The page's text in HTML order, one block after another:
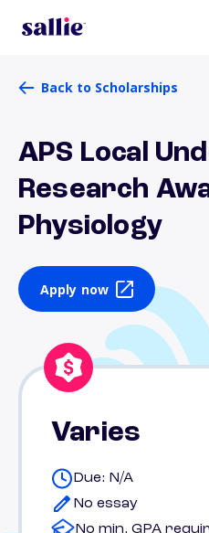
Back to Scholarships
APS Local
Research
Physiology
Apply now
Varies
Due: N/A
No essay
No min. GPA